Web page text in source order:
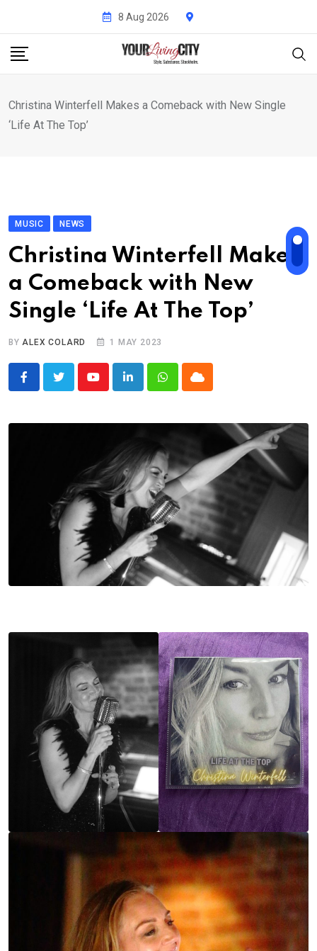
content
8 Aug 2026
Christina Winterfell Makes a Comeback with New Single
‘Life At The Top’
MUSIC NEWS
Christina Winterfell Makes
a Comeback with New
Single ‘Life At The Top’
BYALEX COLARD 1 MAY 2023
YoutubeLinkedInWhatsappCloud